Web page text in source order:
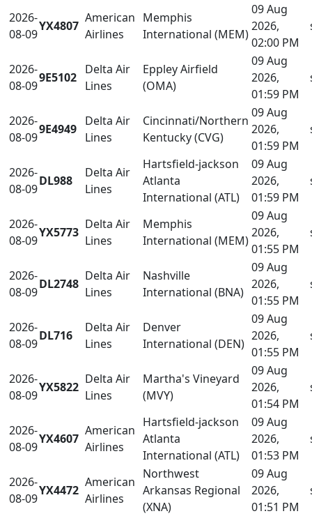
2026-
08-09
YX4807
American
Airlines
Memphis
International (MEM)
09 Aug
2026,
02:00 PM
2026-
08-09
9E5102
Delta Air
Lines
Eppley Airfield
(OMA)
09 Aug
2026,
01:59 PM
2026-
08-09
9E4949
Delta Air
Lines
Cincinnati/Northern
Kentucky (CVG)
09 Aug
2026,
01:59 PM
2026-
08-09
DL988
Delta Air
Lines
Hartsfield-jackson
Atlanta
International (ATL)
09 Aug
2026,
01:59 PM
2026-
08-09
YX5773
Delta Air
Lines
Memphis
International (MEM)
09 Aug
2026,
01:55 PM
2026-
08-09
DL2748
Delta Air
Lines
Nashville
International (BNA)
09 Aug
2026,
01:55 PM
2026-
08-09
DL716
Delta Air
Lines
Denver
International (DEN)
09 Aug
2026,
01:55 PM
2026-
08-09
YX5822
Delta Air
Lines
Martha's Vineyard
(MVY)
09 Aug
2026,
01:54 PM
2026-
08-09
YX4607
American
Airlines
Hartsfield-jackson
Atlanta
International (ATL)
09 Aug
2026,
01:53 PM
2026-
08-09
YX4472
American
Airlines
Northwest
Arkansas Regional
(XNA)
09 Aug
2026,
01:51 PM